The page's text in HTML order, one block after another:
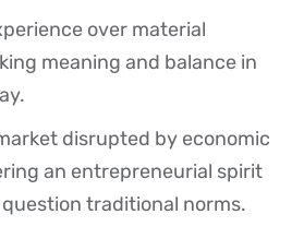
over material
meaning and balance in
disrupted by economic
an entrepreneurial spirit
traditional norms.